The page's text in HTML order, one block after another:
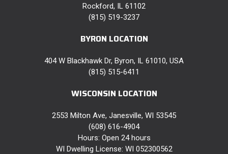
Rockford, IL 61102
(815) 519-3237
BYRON LOCATION
404 W Blackhawk Dr, Byron, IL 61010, USA
(815) 515-6411
WISCONSIN LOCATION
2553 Milton Ave, Janesville, WI 53545
(608) 616-4904
Hours: Open 24 hours
WI Dwelling License: WI 052300562